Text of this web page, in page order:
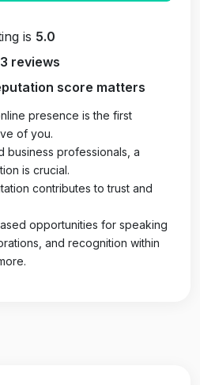
is 5.0
3 reviews
score matters
presence is the first
of you.
business professionals, a
is crucial.
contributes to trust and
opportunities for speaking
and recognition within